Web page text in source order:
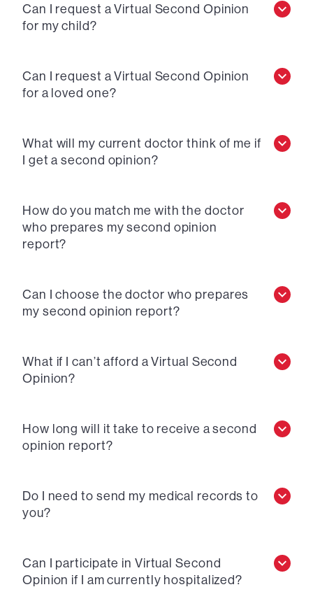
Can I request a Virtual Second Opinion
for my child?
Can I request a Virtual Second Opinion
for a loved one?
What will my current doctor think of me if
I get a second opinion?
How do you match me with the doctor
who prepares my second opinion
report?
Can I choose the doctor who prepares
my second opinion report?
What if I can’t afford a Virtual Second
Opinion?
How long will it take to receive a second
opinion report?
Do I need to send my medical records to
you?
Can I participate in Virtual Second
Opinion if I am currently hospitalized?